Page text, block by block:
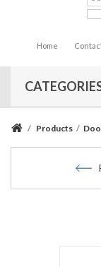
Home
/ Products /